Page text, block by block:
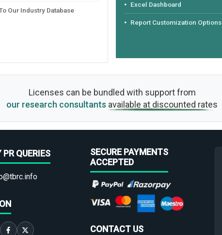
Our Industry Database
Excel Dashboard
Report Customization Options
Licenses can be bundled with support from
our research consultants available at discounted rates
PR QUERIES
SECURE PAYMENTS
ACCEPTED
CONTACT US